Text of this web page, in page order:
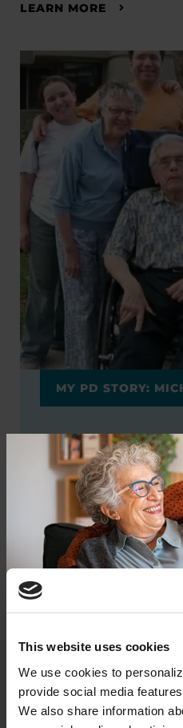
This website uses cookies
We use cookies to
provide social media
We also share information
LEARN MORE
MY PD STORY:
It is my hope that
ways to help
longer, healthier
READ MICHAEL'S
Additional
Options
Employer
Donate now to
cure
Your donation today will
lives of people living